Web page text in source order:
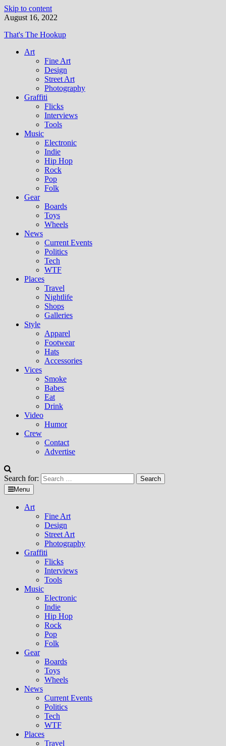
Skip to content
August 16, 2022
That's The Hookup
Art
Fine Art
Design
Street Art
Photography
Graffiti
Flicks
Interviews
Tools
Music
Electronic
Indie
Hip Hop
Rock
Pop
Folk
Gear
Boards
Toys
Wheels
News
Current Events
Politics
Tech
WTF
Places
Travel
Nightlife
Shops
Galleries
Style
Apparel
Footwear
Hats
Accessories
Vices
Smoke
Babes
Eat
Drink
Video
Humor
Crew
Contact
Advertise
Search for:
Menu
Art
Fine Art
Design
Street Art
Photography
Graffiti
Flicks
Interviews
Tools
Music
Electronic
Indie
Hip Hop
Rock
Pop
Folk
Gear
Boards
Toys
Wheels
News
Current Events
Politics
Tech
WTF
Places
Travel